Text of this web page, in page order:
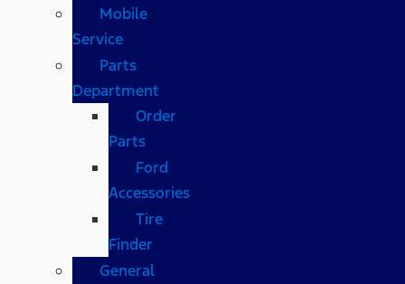
Mobile
Service
Parts
Department
Order
Parts
Ford
Accessories
Tire
Finder
General